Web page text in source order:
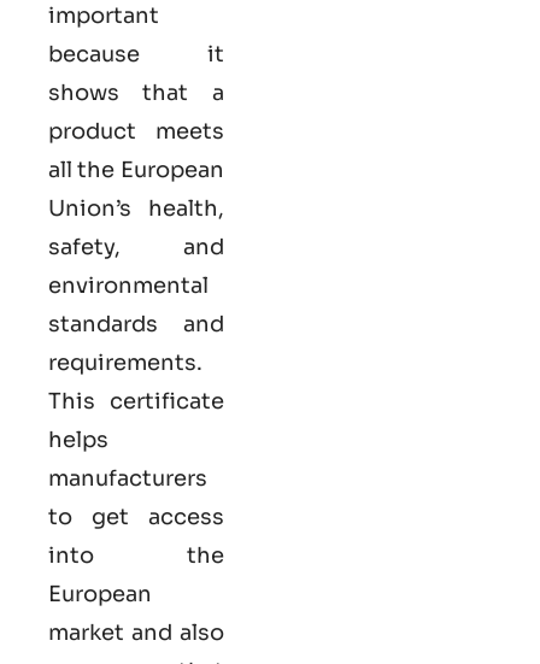
important
because it
shows that a
product meets
all the European
Union’s health,
safety, and
environmental
standards and
requirements.
This certificate
helps
manufacturers
to get access
into the
European
market and also